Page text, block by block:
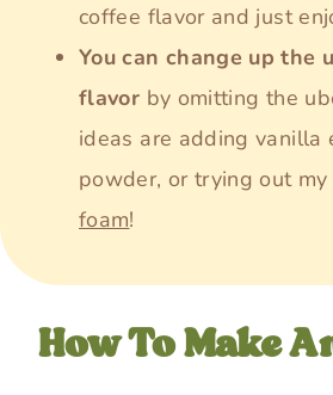
coffee flavor and just
You can change up the
flavor by omitting the
ideas are adding vanilla
powder, or trying out my
foam!
How To Make